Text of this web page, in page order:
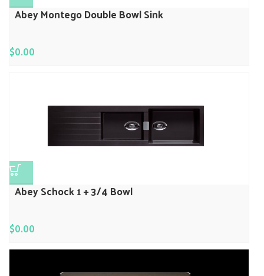
Abey Montego Double Bowl Sink
$0.00
Abey Schock 1 + 3/4 Bowl
$0.00